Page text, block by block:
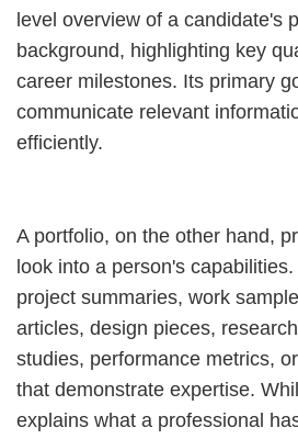
level overview of a candidate's
background, highlighting key
career milestones. Its primary
communicate relevant
efficiently.
A portfolio, on the other hand,
look into a person's
project summaries, work
articles, design pieces,
studies, performance metrics,
that demonstrate expertise.
explains what a professional